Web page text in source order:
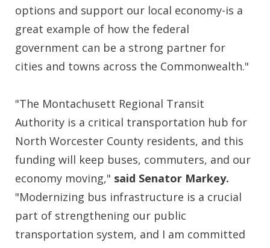
options and support our local economy-is a
great example of how the federal
government can be a strong partner for
cities and towns across the Commonwealth."
"The Montachusett Regional Transit
Authority is a critical transportation hub for
North Worcester County residents, and this
funding will keep buses, commuters, and our
economy moving," said Senator Markey.
"Modernizing bus infrastructure is a crucial
part of strengthening our public
transportation system, and I am committed